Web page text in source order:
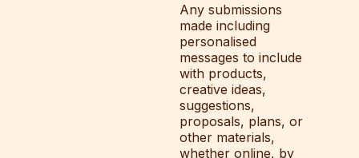
Any submissions
made including
personalised
messages to include
with products,
creative ideas,
suggestions,
proposals, plans, or
other materials,
whether online, by